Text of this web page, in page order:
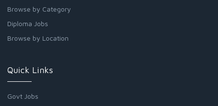
Browse by Category
Diploma Jobs
Browse by Location
Quick Links
Govt Jobs